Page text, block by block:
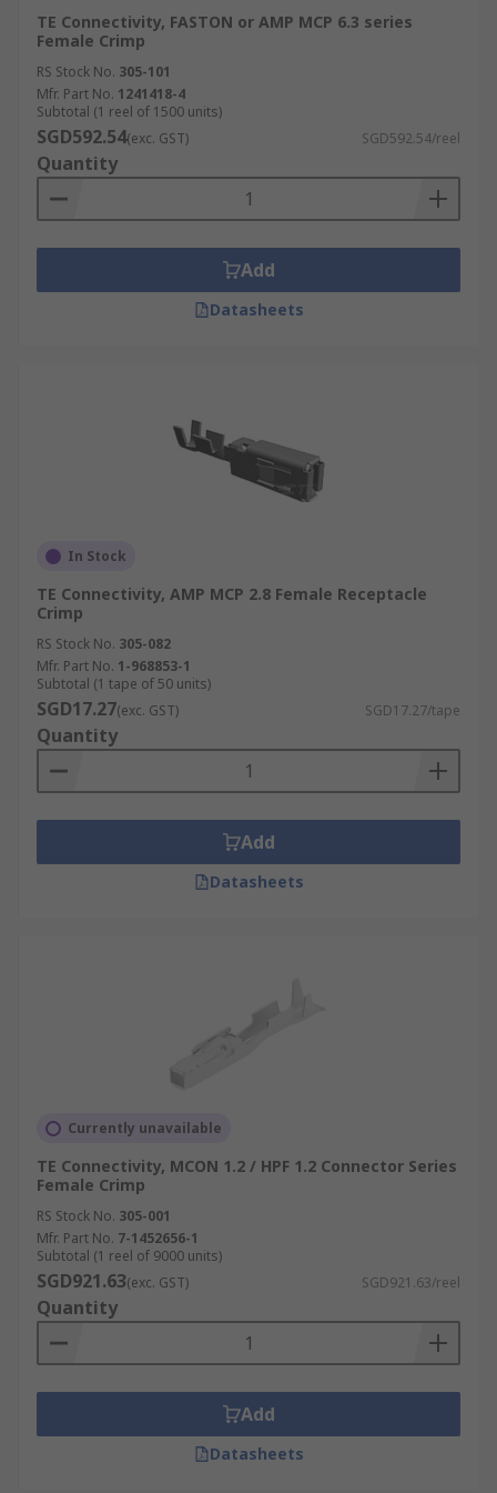
TE Connectivity, FASTON or AMP MCP 6.3 series
Female Crimp
RS Stock No. 305-101
Mfr. Part No. 1241418-4
Subtotal (1 reel of 1500 units)
SGD592.54(exc. GST) SGD592.54/reel
Quantity
Add
Datasheets
In Stock
TE Connectivity, AMP MCP 2.8 Female Receptacle
Crimp
RS Stock No. 305-082
Mfr. Part No. 1-968853-1
Subtotal (1 tape of 50 units)
SGD17.27(exc. GST) SGD17.27/tape
Quantity
Add
Datasheets
Currently unavailable
TE Connectivity, MCON 1.2 / HPF 1.2 Connector Series
Female Crimp
RS Stock No. 305-001
Mfr. Part No. 7-1452656-1
Subtotal (1 reel of 9000 units)
SGD921.63(exc. GST) SGD921.63/reel
Quantity
Add
Datasheets